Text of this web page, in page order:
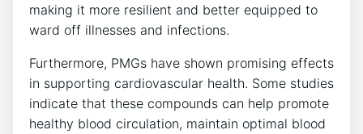
making it more resilient and better equipped to
ward off illnesses and infections.
Furthermore, PMGs have shown promising effects
in supporting cardiovascular health. Some studies
indicate that these compounds can help promote
healthy blood circulation, maintain optimal blood